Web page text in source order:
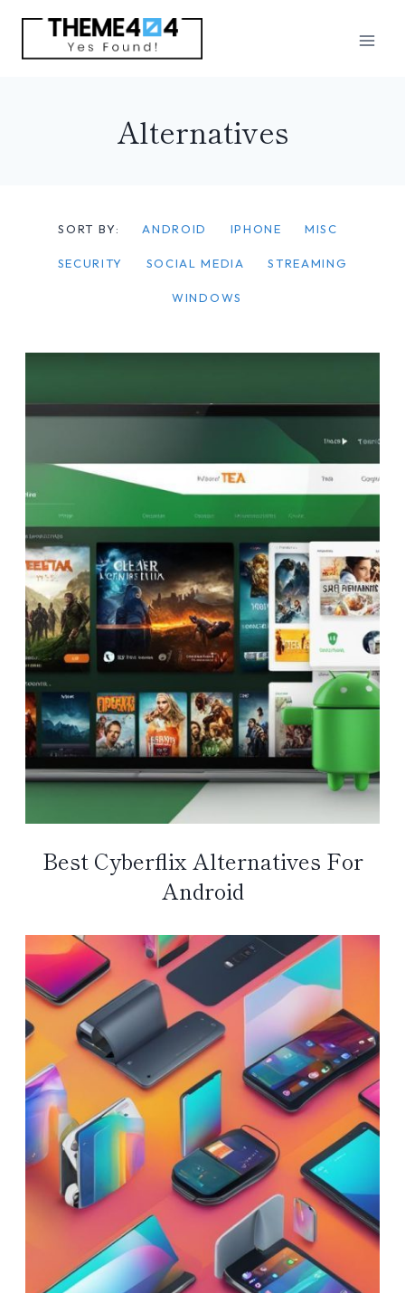
Skip
Alternatives
SORT BY: ANDROID IPHONE MISC
SECURITY SOCIAL MEDIA STREAMING
WINDOWS
Best Cyberflix Alternatives For
Android